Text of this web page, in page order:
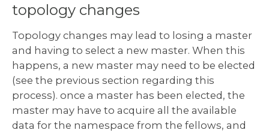
topology changes
Topology changes may lead to losing a master
and having to select a new master. When this
happens, a new master may need to be elected
(see the previous section regarding this
process). once a master has been elected, the
master may have to acquire all the available
data for the namespace from the fellows, and